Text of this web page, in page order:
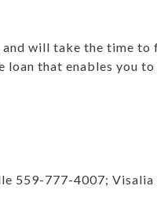
will take the time to
that enables you
559-777-4007;